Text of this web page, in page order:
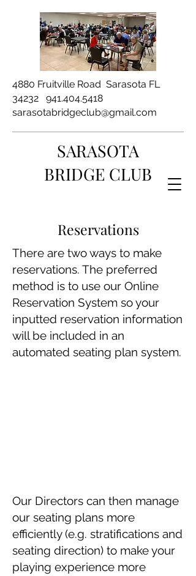
SARASOTA
BRIDGE CLUB
4880 Fruitville Road Sarasota FL
34232 941.404.5418
sarasotabridgeclub@gmail.com
Reservations
There are two ways to make
reservations. The preferred
method is to use our Online
Reservation System so your
inputted reservation information
will be included in an
automated seating plan system.
Our Directors can then manage
our seating plans more
efficiently (e.g. stratifications and
seating direction) to make your
playing experience more